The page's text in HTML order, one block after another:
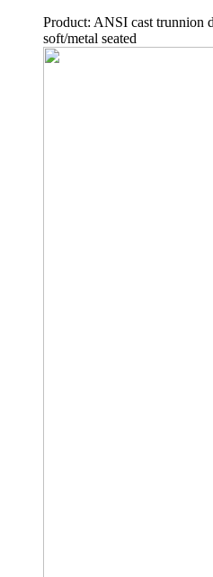
Product: ANSI cast trunnion
soft/metal seated